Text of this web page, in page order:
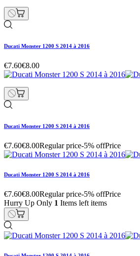
Ducati Monster 1200 S 2014 à 2016
€7.60€8.00
Ducati Monster 1200 S 2014 à 2016
€7.60€8.00Regular price-5% offPrice
Ducati Monster 1200 S 2014 à 2016
€7.60€8.00Regular price-5% offPrice
Hurry Up Only 1 Items left items